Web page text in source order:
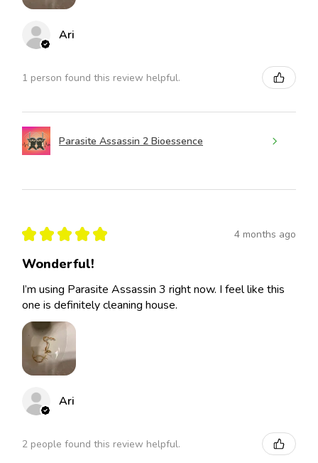
Ari
1 person found this review helpful.
Parasite Assassin 2 Bioessence
★ ★ ★ ★ ★ 4 months ago
Wonderful!
I’m using Parasite Assassin 3 right now. I feel like this
one is definitely cleaning house.
Ari
2 people found this review helpful.